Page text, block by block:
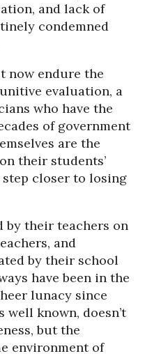
and lack of
condemned
now endure the
evaluation, a
who have the
of government
are the
their students’
step closer to losing
by their teachers on
and
by their school
have been in the
lunacy since
well known, doesn’t
but the
environment of